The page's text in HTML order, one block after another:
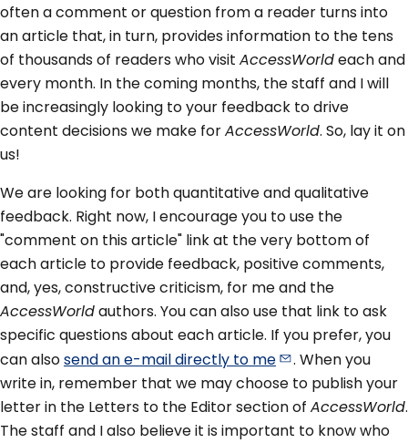
often a comment or question from a reader turns into
an article that, in turn, provides information to the tens
of thousands of readers who visit AccessWorldeach and
every month. In the coming months, the staff and I will
be increasingly looking to your feedback to drive
content decisions we make forAccessWorld. So, lay it on
us!
We are looking for both quantitative and qualitative
feedback. Right now, I encourage you to use the
"comment on this article" link at the very bottom of
each article to provide feedback, positive comments,
and, yes, constructive criticism, for me and the
AccessWorldauthors. You can also use that link to ask
specific questions about each article. If you prefer, you
can alsosend an e-mail directly to me
. When you
write in, remember that we may choose to publish your
letter in the Letters to the Editor section of AccessWorld.
The staff and I also believe it is important to know who